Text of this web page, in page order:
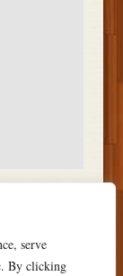
serve
By clicking